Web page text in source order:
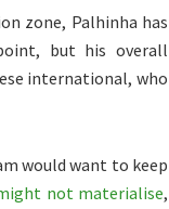
zone, Palhinha has
but his overall
international, who
would want to keep
not materialise,